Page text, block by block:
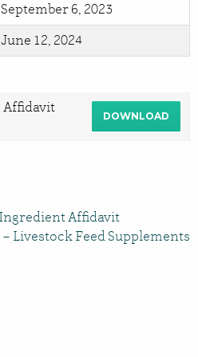
September 6, 2023
June 12, 2024
Affidavit
DOWNLOAD
Affidavit
Livestock Feed Supplements